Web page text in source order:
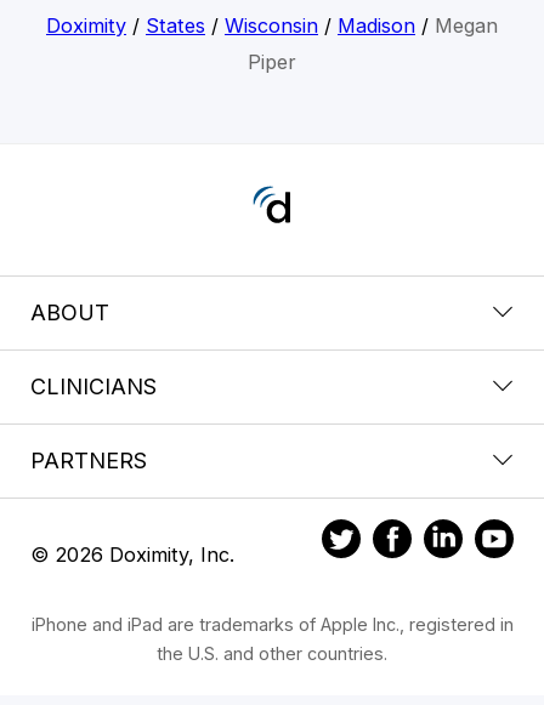
Doximity/ States / Wisconsin/ Madison/ Megan
Piper
ABOUT
CLINICIANS
PARTNERS
© 2026 Doximity, Inc.
iPhone and iPad are trademarks of Apple Inc., registered in
the U.S. and other countries.